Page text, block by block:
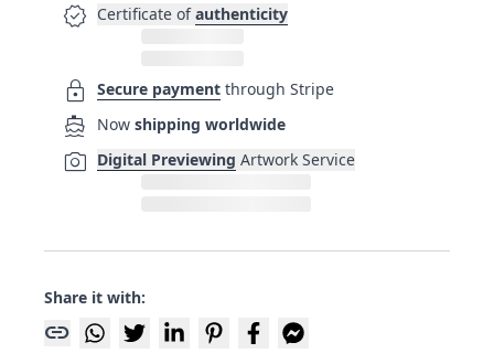
verified Certificate of authenticity
lock Secure payment through Stripe
directions_boat Now shipping worldwide
photo_camera Digital Previewing Artwork Service
Share it with:
link